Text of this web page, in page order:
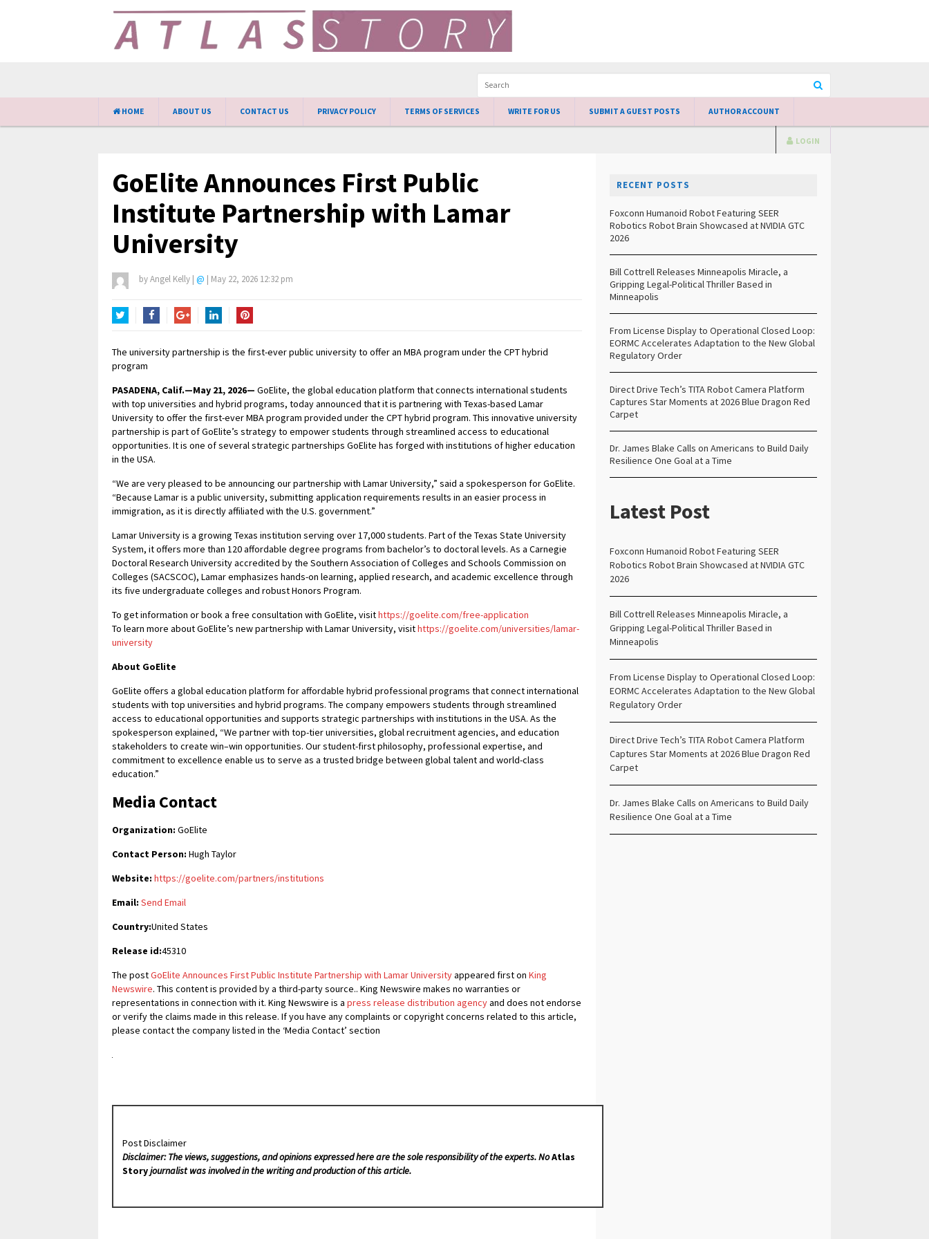
HOME ABOUT US CONTACT US PRIVACY POLICY TERMS OF SERVICES WRITE FOR US SUBMIT A GUEST POSTS AUTHOR ACCOUNT
LOGIN
GoElite Announces First Public
Institute Partnership with Lamar
University
byAngel Kelly | @ | May 22, 2026 12:32 pm
The university partnership is the first-ever public university to offer an MBA program under the CPT hybrid
program
PASADENA, Calif.—May 21, 2026— GoElite, the global education platform that connects international students
with top universities and hybrid programs, today announced that it is partnering with Texas-based Lamar
University to offer the first-ever MBA program provided under the CPT hybrid program. This innovative university
partnership is part of GoElite’s strategy to empower students through streamlined access to educational
opportunities. It is one of several strategic partnerships GoElite has forged with institutions of higher education
in the USA.
“We are very pleased to be announcing our partnership with Lamar University,” said a spokesperson for GoElite.
“Because Lamar is a public university, submitting application requirements results in an easier process in
immigration, as it is directly affiliated with the U.S. government.”
Lamar University is a growing Texas institution serving over 17,000 students. Part of the Texas State University
System, it offers more than 120 affordable degree programs from bachelor’s to doctoral levels. As a Carnegie
Doctoral Research University accredited by the Southern Association of Colleges and Schools Commission on
Colleges (SACSCOC), Lamar emphasizes hands-on learning, applied research, and academic excellence through
its five undergraduate colleges and robust Honors Program.
To get information or book a free consultation with GoElite, visithttps://goelite.com/free-application
To learn more about GoElite’s new partnership with Lamar University, visithttps://goelite.com/universities/lamar-
university
About GoElite
GoElite offers a global education platform for affordable hybrid professional programs that connect international
students with top universities and hybrid programs. The company empowers students through streamlined
access to educational opportunities and supports strategic partnerships with institutions in the USA. As the
spokesperson explained, “We partner with top-tier universities, global recruitment agencies, and education
stakeholders to create win–win opportunities. Our student-first philosophy, professional expertise, and
commitment to excellence enable us to serve as a trusted bridge between global talent and world-class
education.”
Media Contact
Organization: GoElite
Contact Person: Hugh Taylor
Website: https://goelite.com/partners/institutions
Email: Send Email
Country:United States
Release id:45310
The postGoElite Announces First Public Institute Partnership with Lamar Universityappeared first on King
Newswire. This content is provided by a third-party source.. King Newswire makes no warranties or
representations in connection with it. King Newswire is a press release distribution agencyand does not endorse
or verify the claims made in this release. If you have any complaints or copyright concerns related to this article,
please contact the company listed in the ‘Media Contact’ section
Post Disclaimer
Disclaimer: The views, suggestions, and opinions expressed here are the sole responsibility of the experts. NoAtlas
Storyjournalist was involved in the writing and production of this article.
RECENT POSTS
Foxconn Humanoid Robot Featuring SEER
Robotics Robot Brain Showcased at NVIDIA GTC
2026
Bill Cottrell Releases Minneapolis Miracle, a
Gripping Legal-Political Thriller Based in
Minneapolis
From License Display to Operational Closed Loop:
EORMC Accelerates Adaptation to the New Global
Regulatory Order
Direct Drive Tech’s TITA Robot Camera Platform
Captures Star Moments at 2026 Blue Dragon Red
Carpet
Dr. James Blake Calls on Americans to Build Daily
Resilience One Goal at a Time
Latest Post
Foxconn Humanoid Robot Featuring SEER
Robotics Robot Brain Showcased at NVIDIA GTC
2026
Bill Cottrell Releases Minneapolis Miracle, a
Gripping Legal-Political Thriller Based in
Minneapolis
From License Display to Operational Closed Loop:
EORMC Accelerates Adaptation to the New Global
Regulatory Order
Direct Drive Tech’s TITA Robot Camera Platform
Captures Star Moments at 2026 Blue Dragon Red
Carpet
Dr. James Blake Calls on Americans to Build Daily
Resilience One Goal at a Time